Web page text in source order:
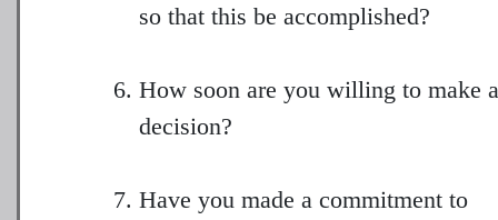
so that this be accomplished?
How soon are you willing to make a
decision?
Have you made a commitment to